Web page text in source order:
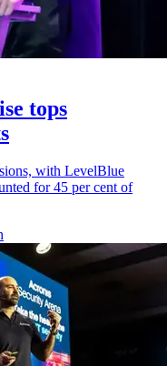
tops
with LevelBlue
for 45 per cent of